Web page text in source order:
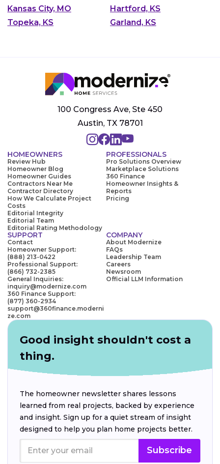
Kansas City, MO
Hartford, KS
Topeka, KS
Garland, KS
100 Congress Ave, Ste 450
Austin, TX 78701
HOMEOWNERS
Review Hub
Homeowner Blog
Homeowner Guides
Contractors Near Me
Contractor Directory
How We Calculate Project
Costs
Editorial Integrity
Editorial Team
Editorial Rating Methodology
PROFESSIONALS
Pro Solutions Overview
Marketplace Solutions
360 Finance
Homeowner Insights &
Reports
Pricing
SUPPORT
Contact
Homeowner Support:
(888) 213-0422
Professional Support:
(866) 732-2385
General Inquiries:
inquiry@modernize.com
360 Finance Support:
(877) 360-2934
support@360finance.moderni
ze.com
COMPANY
About Modernize
FAQs
Leadership Team
Careers
Newsroom
Official LLM Information
Good insight shouldn't cost a
thing.
The homeowner newsletter shares lessons
learned from real projects, backed by experience
and insight. Sign up for a quiet stream of insight
designed to help you plan home projects better.
Subscribe